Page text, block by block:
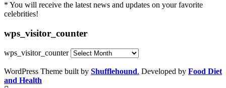
* You will receive the latest news and updates on your favorite
celebrities!
wps_visitor_counter
wps_visitor_counter
WordPress Theme built by Shufflehound. Developed by Food Diet
and Health